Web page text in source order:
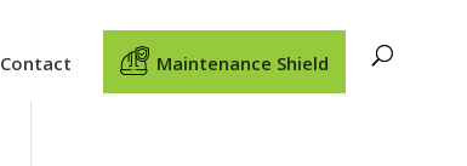
Contact Maintenance Shield